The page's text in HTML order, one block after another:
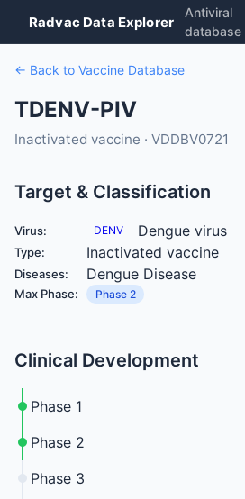
Radvac Data Explorer
Antiviral
database
← Back to Vaccine Database
TDENV-PIV
Inactivated vaccine · VDDBV0721
Target & Classification
Virus: DENV Dengue virus
Type: Inactivated vaccine
Diseases: Dengue Disease
Max Phase: Phase 2
Clinical Development
Phase 1
Phase 2
Phase 3